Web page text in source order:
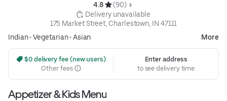
4.8
(90)
Delivery unavailable
175 Market Street, Charlestown, IN 47111
Indian• Vegetarian• Asian More
$0 delivery fee (new users)
Other fees
Enter address
to see delivery time
Appetizer & Kids Menu